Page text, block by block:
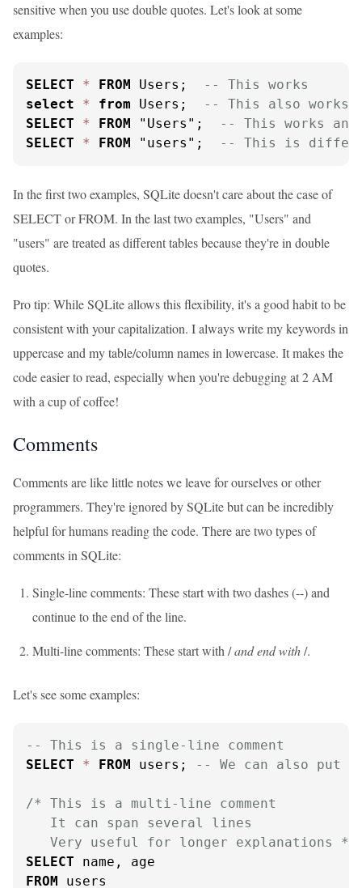
sensitive when you use double quotes. Let's look at some
examples:
SELECT * FROM Users;
-- This works
select
* from Users;
-- This also works
SELECT
* FROM "Users";
-- This works
SELECT
* FROM "users"; -- This is
In the first two examples, SQLite doesn't care about the case of
SELECT or FROM. In the last two examples, "Users" and
"users" are treated as different tables because they're in double
quotes.
Pro tip: While SQLite allows this flexibility, it's a good habit to be
consistent with your capitalization. I always write my keywords in
uppercase and my table/column names in lowercase. It makes the
code easier to read, especially when you're debugging at 2 AM
with a cup of coffee!
Comments
Comments are like little notes we leave for ourselves or other
programmers. They're ignored by SQLite but can be incredibly
helpful for humans reading the code. There are two types of
comments in SQLite:
Single-line comments: These start with two dashes (--) and
continue to the end of the line.
Multi-line comments: These start with /and end with/.
Let's see some examples:
-- This is a single-line comment
SELECT
* FROM users; -- We can also put
/* This is a multi-line comment
   It can span several lines
   Very useful for longer explanations */
SELECT
FROM